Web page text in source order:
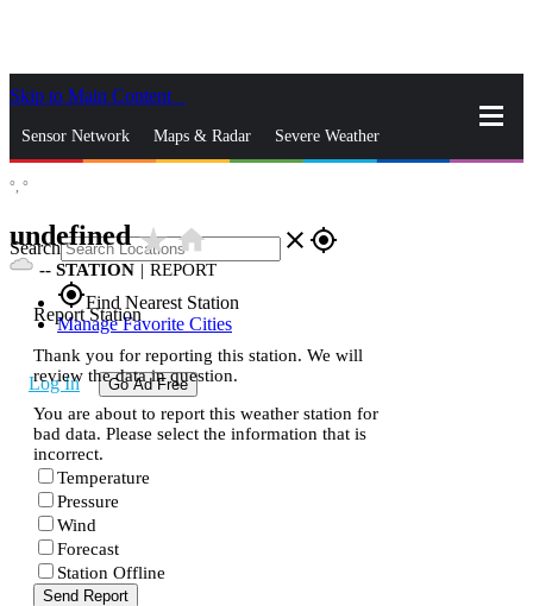
Skip to Main Content
Sensor Network Maps & Radar Severe Weather
Search close gps_fixed
gps_fixedFind Nearest Station
Manage Favorite Cities
Log In Go Ad Free
°, °
undefinedstar_ratehome
-- STATION | REPORT
Report Station
Thank you for reporting this station. We will
review the data in question.
You are about to report this weather station for
bad data. Please select the information that is
incorrect.
Temperature
Pressure
Wind
Forecast
Station Offline
Send Report